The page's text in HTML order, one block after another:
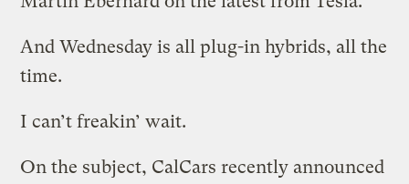
And Wednesday is all plug-in hybrids, all the
time.
I can’t freakin’ wait.
On the subject, CalCars recently announced